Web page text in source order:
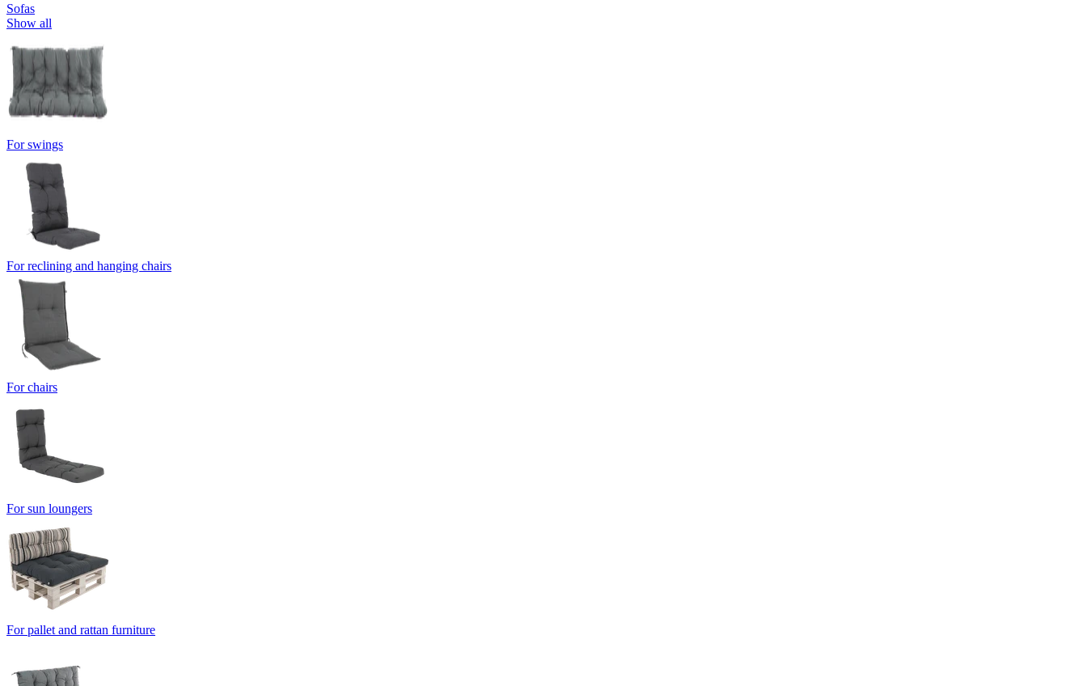
Sofas
Show all
For swings
For reclining and hanging chairs
For chairs
For sun loungers
For pallet and rattan furniture